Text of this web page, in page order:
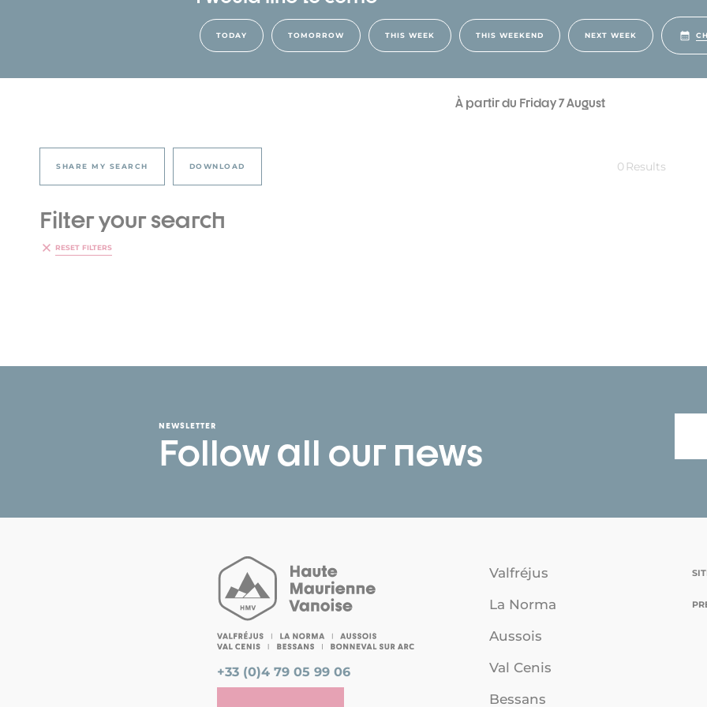
TODAY TOMORROW THIS WEEK THIS WEEKEND NEXT WEEK
À partir du Friday 7 August
SHARE MY SEARCH DOWNLOAD 0 Results
Filter your search
RESET FILTERS
NEWSLETTER
Follow all our news
+33 (0)4 79 05 99 06
Valfréjus
La Norma
Aussois
Val Cenis
Bessans